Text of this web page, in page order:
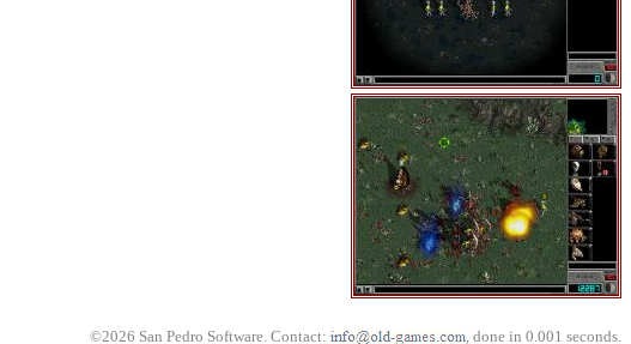
©2026 San Pedro Software. Contact: , done in 0.001 seconds.